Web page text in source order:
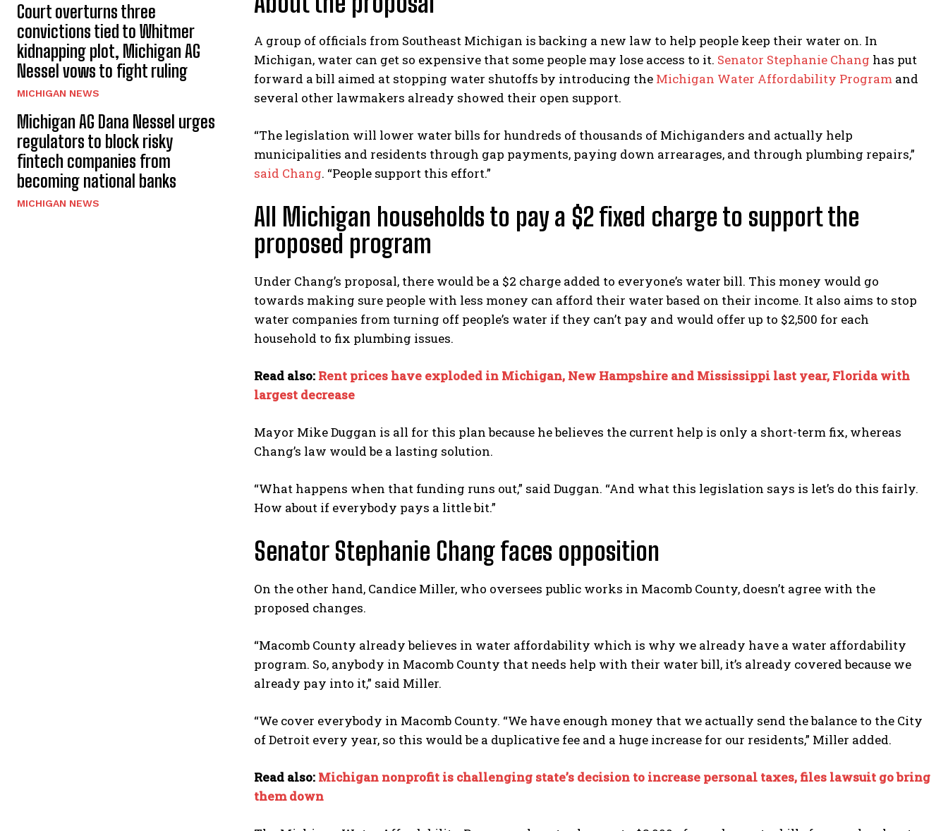
Court overturns three
convictions tied to Whitmer
kidnapping plot, Michigan AG
Nessel vows to fight ruling
MICHIGAN NEWS
Michigan AG Dana Nessel urges
regulators to block risky
fintech companies from
becoming national banks
MICHIGAN NEWS
A group of officials from Southeast Michigan is backing a new law to help people keep their water on. In
Michigan, water can get so expensive that some people may lose access to it. Senator Stephanie Chang has put
forward a bill aimed at stopping water shutoffs by introducing the Michigan Water Affordability Program and
several other lawmakers already showed their open support.
“The legislation will lower water bills for hundreds of thousands of Michiganders and actually help
municipalities and residents through gap payments, paying down arrearages, and through plumbing repairs,”
said Chang. “People support this effort.”
All Michigan households to pay a $2 fixed charge to support the
proposed program
Under Chang’s proposal, there would be a $2 charge added to everyone’s water bill. This money would go
towards making sure people with less money can afford their water based on their income. It also aims to stop
water companies from turning off people’s water if they can’t pay and would offer up to $2,500 for each
household to fix plumbing issues.
Read also: Rent prices have exploded in Michigan, New Hampshire and Mississippi last year, Florida with
largest decrease
Mayor Mike Duggan is all for this plan because he believes the current help is only a short-term fix, whereas
Chang’s law would be a lasting solution.
“What happens when that funding runs out,” said Duggan. “And what this legislation says is let’s do this fairly.
How about if everybody pays a little bit.”
Senator Stephanie Chang faces opposition
On the other hand, Candice Miller, who oversees public works in Macomb County, doesn’t agree with the
proposed changes.
“Macomb County already believes in water affordability which is why we already have a water affordability
program. So, anybody in Macomb County that needs help with their water bill, it’s already covered because we
already pay into it,” said Miller.
“We cover everybody in Macomb County. “We have enough money that we actually send the balance to the City
of Detroit every year, so this would be a duplicative fee and a huge increase for our residents,” Miller added.
Read also: Michigan nonprofit is challenging state’s decision to increase personal taxes, files lawsuit go bring
them down